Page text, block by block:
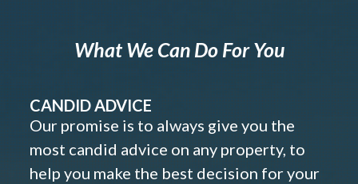
What We Can Do For You
CANDID ADVICE
Our promise is to always give you the
most candid advice on any property, to
help you make the best decision for your